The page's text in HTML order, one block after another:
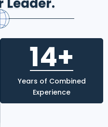
14+
Years of Combined
Experience